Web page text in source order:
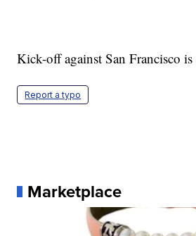
Kick-off against San Francisco
Report a typo
Marketplace